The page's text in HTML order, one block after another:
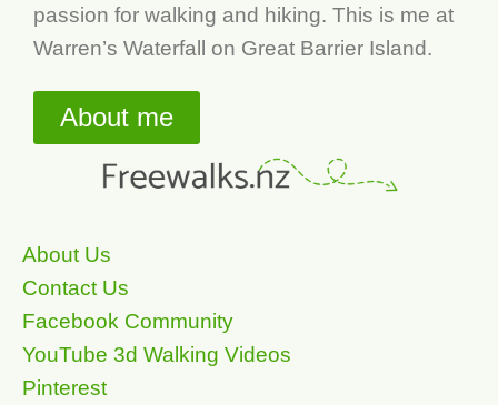
passion for walking and hiking. This is me at
Warren’s Waterfall on Great Barrier Island.
About me
About Us
Contact Us
Facebook Community
YouTube 3d Walking Videos
Pinterest